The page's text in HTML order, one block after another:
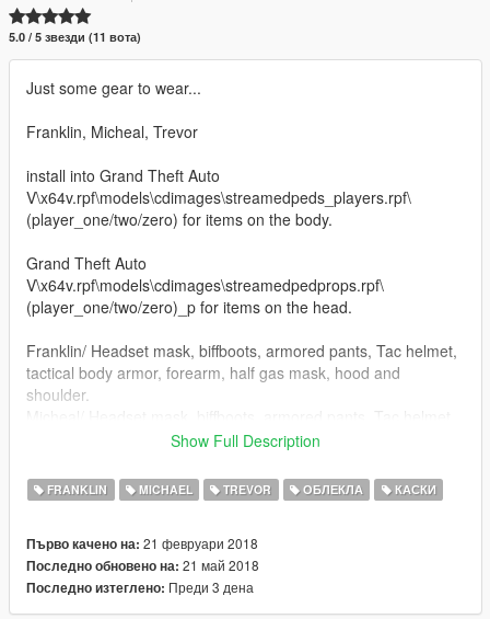
5.0 / 5 звезди (11 вота)
Just some gear to wear...
Franklin, Micheal, Trevor
install into Grand Theft Auto
V\x64v.rpf\models\cdimages\streamedpeds_players.rpf\
(player_one/two/zero) for items on the body.
Grand Theft Auto
V\x64v.rpf\models\cdimages\streamedpedprops.rpf\
(player_one/two/zero)_p for items on the head.
Franklin/ Headset mask, biffboots, armored pants, Tac helmet,
tactical body armor, forearm, half gas mask, hood and
shoulder.
tactical body armor,Torso, forearms, goggles, gunbelt no radio,
helmet, closed face helmet and shoulder.
Trevor/ Headset mask, Tac helmet, tactical body armor,Torso,
handset on radio, helmet, pants, shinguards, and shoulder
stuffs in octocamo or black, your choice.
Added:
Show Full Description
FRANKLIN MICHAEL TREVOR ОБЛЕКЛА КАСКИ
Първо качено на: 21 февруари 2018
Последно обновено на: 21 май 2018
Последно изтеглено: Преди 3 дена